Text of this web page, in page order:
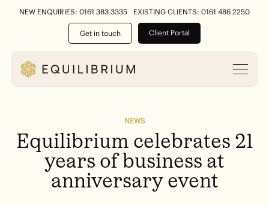
NEW ENQUIRIES: 0161 383 3335 EXISTING CLIENTS: 0161 486 2250
Get in touch Client Portal
NEWS
Equilibrium celebrates 21
years ofbusiness at
anniversary event